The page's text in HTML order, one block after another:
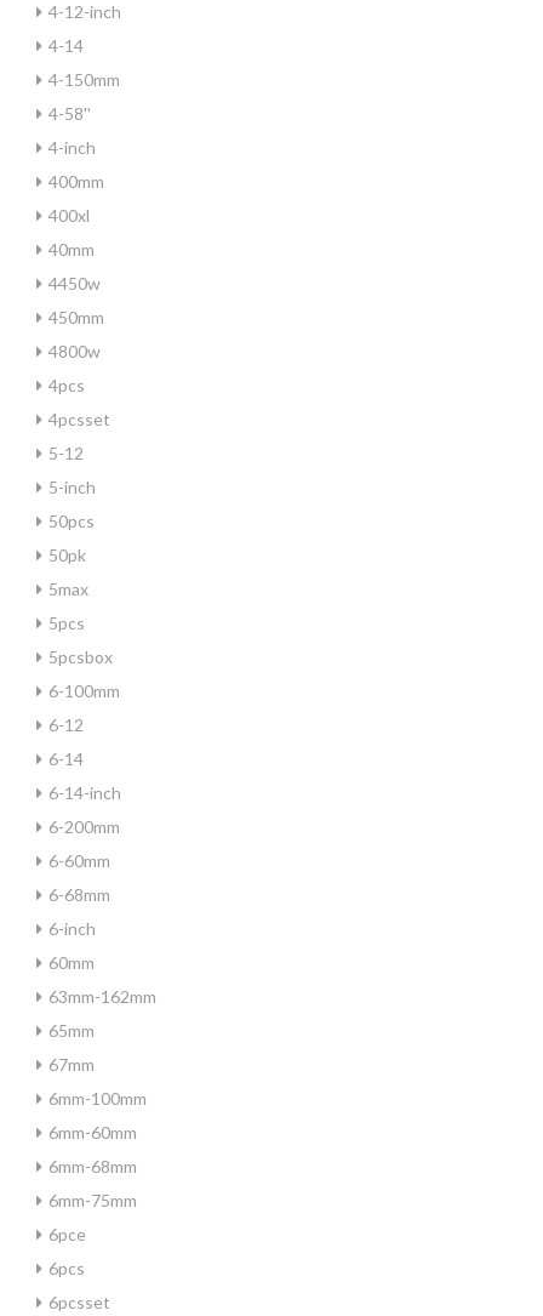
4-12-inch
4-14
4-150mm
4-58''
4-inch
400mm
400xl
40mm
4450w
450mm
4800w
4pcs
4pcsset
5-12
5-inch
50pcs
50pk
5max
5pcs
5pcsbox
6-100mm
6-12
6-14
6-14-inch
6-200mm
6-60mm
6-68mm
6-inch
60mm
63mm-162mm
65mm
67mm
6mm-100mm
6mm-60mm
6mm-68mm
6mm-75mm
6pce
6pcs
6pcsset